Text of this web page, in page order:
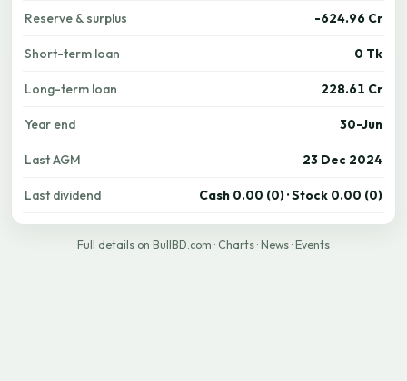
Reserve & surplus -624.96 Cr
Short-term loan 0 Tk
Long-term loan 228.61 Cr
Year end 30-Jun
Last AGM 23 Dec 2024
Last dividend Cash 0.00 (0) · Stock 0.00 (0)
Full details on BullBD.com · Charts · News · Events